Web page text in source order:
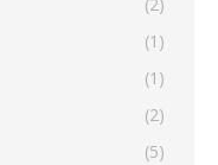
(1)
(1)
(2)
(5)